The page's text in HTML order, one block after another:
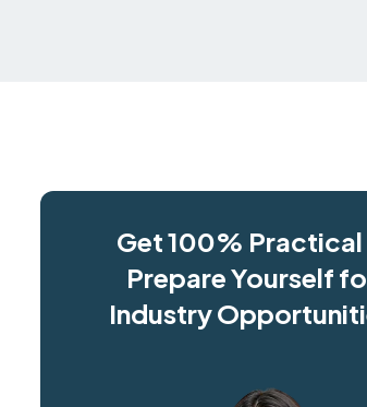
Get 100% Practical
Prepare Yourself
Industry